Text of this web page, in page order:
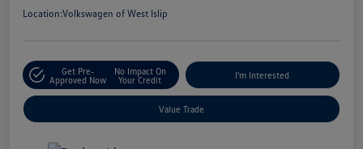
Location:Volkswagen of West Islip
Get Pre-
Approved Now
No Impact On
Your Credit
I'm Interested
Value Trade